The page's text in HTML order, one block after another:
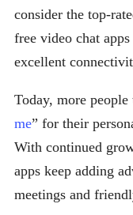
consider the top-
free video chat
excellent
Today, more
me” for their
With continued
apps keep adding
meetings and